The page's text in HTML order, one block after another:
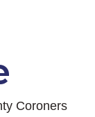
Coroners